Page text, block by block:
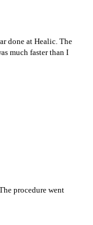
done at Healic. The
much faster than I
procedure went